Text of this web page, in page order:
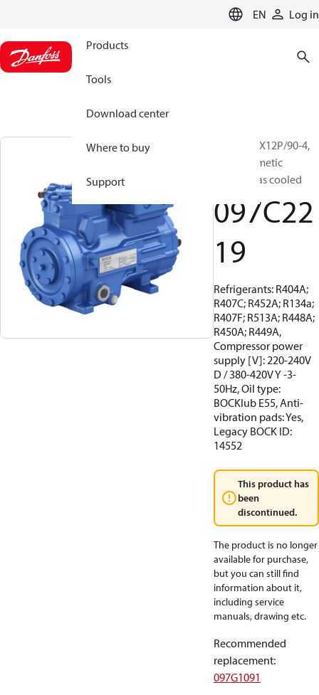
EN Log in
Products
Tools
Download center
Where to buy
Support
BOCK, HGX12P/90-4,
Semi-hermetic
suction gas cooled
097C22
19
Refrigerants: R404A;
R407C; R452A; R134a;
R407F; R513A; R448A;
R450A; R449A,
Compressor power
supply [V]: 220-240V
D / 380-420V Y -3-
50Hz, Oil type:
BOCKlub E55, Anti-
vibration pads: Yes,
Legacy BOCK ID:
14552
This product has
been
discontinued.
The product is no longer
available for purchase,
but you can still find
information about it,
including service
manuals, drawing etc.
Recommended
replacement:
097G1091